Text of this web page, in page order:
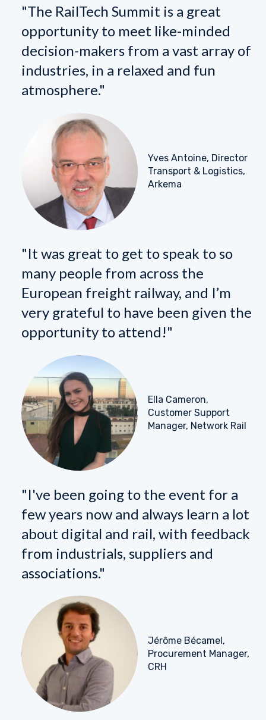
"The RailTech Summit is a great
opportunity to meet like-minded
decision-makers from a vast array of
industries, in a relaxed and fun
atmosphere."
Yves Antoine, Director
Transport & Logistics,
Arkema
"It was great to get to speak to so
many people from across the
European freight railway, and I’m
very grateful to have been given the
opportunity to attend!"
Ella Cameron,
Customer Support
Manager, Network Rail
"I've been going to the event for a
few years now and always learn a lot
about digital and rail, with feedback
from industrials, suppliers and
associations."
Jérôme Bécamel,
Procurement Manager,
CRH